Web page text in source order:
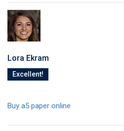
Lora Ekram
Excellent!
Buy a5 paper online